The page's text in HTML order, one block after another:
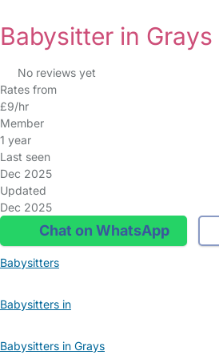
Babysitter in Grays
No reviews yet
Rates from
£9/hr
Member
1 year
Last seen
Dec 2025
Updated
Dec 2025
Chat on WhatsApp
Babysitters
Babysitters in
Babysitters in Grays